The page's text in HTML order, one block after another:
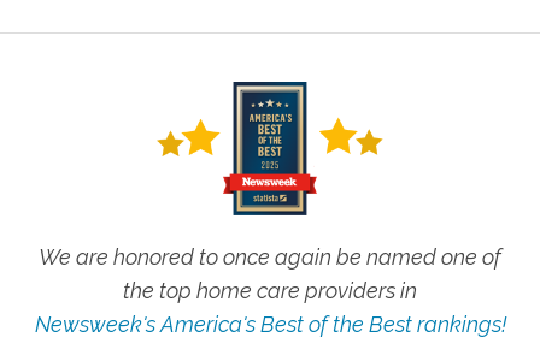
We are honored to once again be named one of
the top home care providers in
Newsweek's America's Best of the Best rankings!